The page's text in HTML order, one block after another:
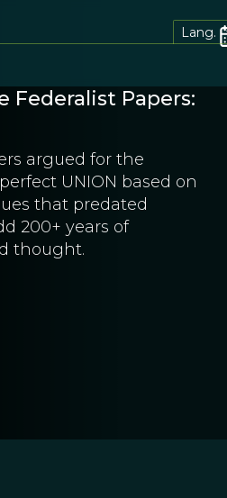
Lang.
Federalist Papers:
argued for the
UNION based on
that predated
200+ years of
thought.